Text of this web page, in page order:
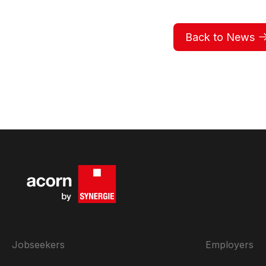
Back to News
Jobseekers Employers